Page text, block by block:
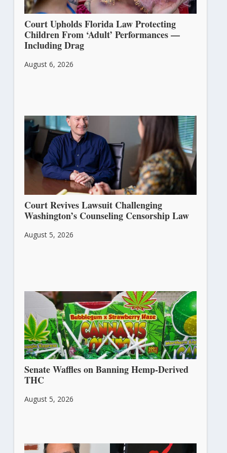
Court Upholds Florida Law Protecting
Children From ‘Adult’ Performances —
Including Drag
August 6, 2026
Court Revives Lawsuit Challenging
Washington’s Counseling Censorship Law
August 5, 2026
Senate Waffles on Banning Hemp-Derived
THC
August 5, 2026